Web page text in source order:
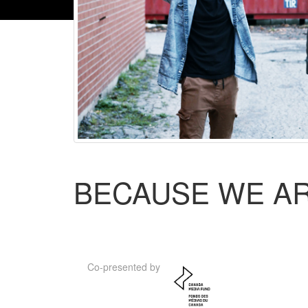
BECAUSE WE
Co-presented by